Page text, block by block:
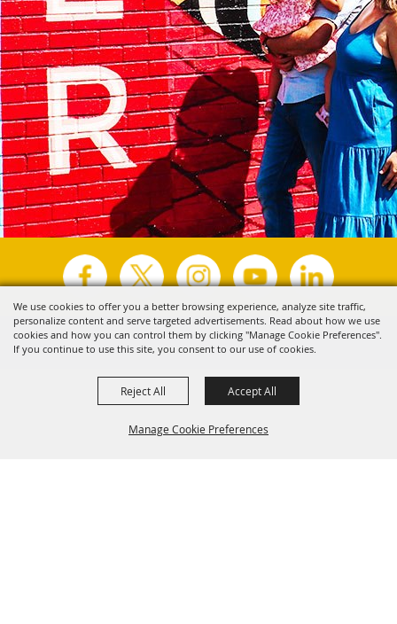
We use cookies to offer you a better browsing experience, analyze site traffic,
personalize content and serve targeted advertisements. Read about how we use
cookies and how you can control them by clicking "Manage Cookie Preferences".
If you continue to use this site, you consent to our use of cookies.
Manage Cookie Preferences
Reject All Accept All
Copyright ©2026, Visit Tyler. All Rights Reserved.
Powered by